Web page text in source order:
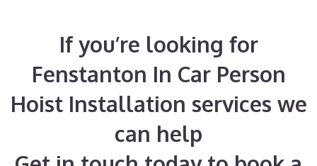
If you’re looking for
Fenstanton In Car Person
Hoist Installation services we
can help